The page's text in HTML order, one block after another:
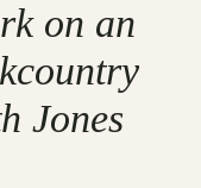
on an
Jones